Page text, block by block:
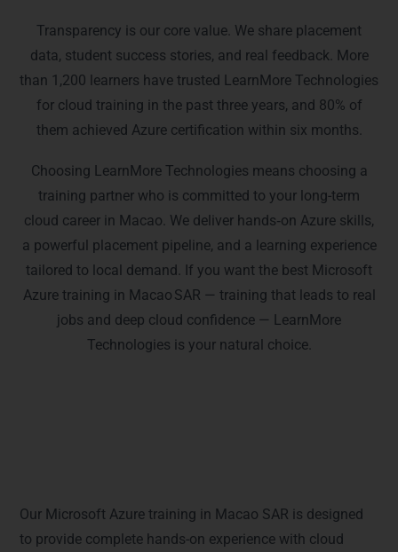
Transparency is our core value. We share placement
data, student success stories, and real feedback. More
than 1,200 learners have trusted LearnMore Technologies
for cloud training in the past three years, and 80% of
them achieved Azure certification within six months.
Choosing LearnMore Technologies means choosing a
training partner who is committed to your long-term
cloud career in Macao. We deliver hands‑on Azure skills,
a powerful placement pipeline, and a learning experience
tailored to local demand. If you want the best Microsoft
Azure training in Macao SAR — training that leads to real
jobs and deep cloud confidence — LearnMore
Technologies is your natural choice.
Our Microsoft Azure training in Macao SAR is designed
to provide complete hands-on experience with cloud